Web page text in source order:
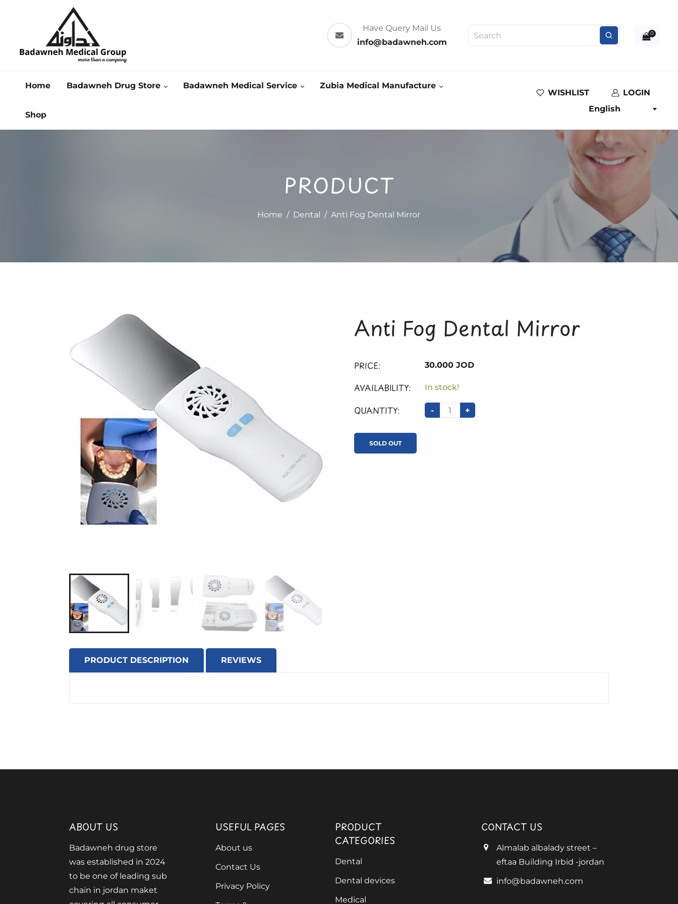
Have Query Mail Us
info@badawneh.com
0
Home Badawneh Drug Store Badawneh Medical Service Zubia Medical Manufacture
Shop
WISHLIST
LOGIN
English
PRODUCT
Home / Dental / Anti Fog Dental Mirror
Anti Fog Dental Mirror
PRICE: 30.000 JOD
AVAILABILITY: In stock!
QUANTITY: - +
SOLD OUT
PRODUCT DESCRIPTION REVIEWS
ABOUT US
Badawneh drug store
was established in 2024
to be one of leading sub
chain in jordan maket
USEFUL PAGES
About us
Contact Us
Privacy Policy
PRODUCT
CATEGORIES
Dental
Dental devices
Medical
CONTACT US
Almalab albalady street –
eftaa Building Irbid -jordan
info@badawneh.com